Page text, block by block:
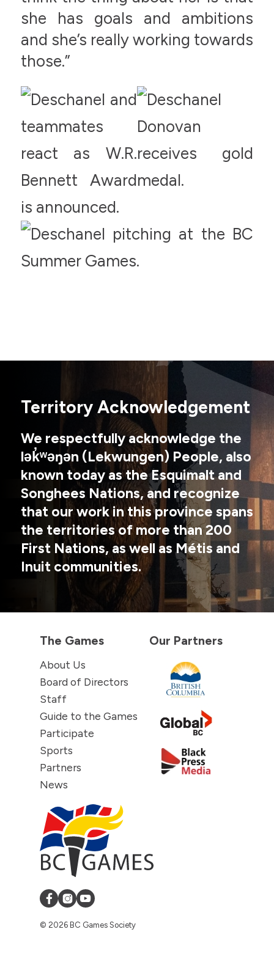
she has goals and ambitions
and she’s really working towards
those.”
Territory Acknowledgement
We respectfully acknowledge the
lək̓ʷəŋən (Lekwungen) People, also
known today as the Esquimalt and
Songhees Nations, and recognize
that our work in this province spans
the territories of more than 200
First Nations, as well as Métis and
Inuit communities.
The Games
About Us
Board of Directors
Staff
Guide to the Games
Participate
Sports
Partners
News
Our Partners
© 2026 BC Games Society